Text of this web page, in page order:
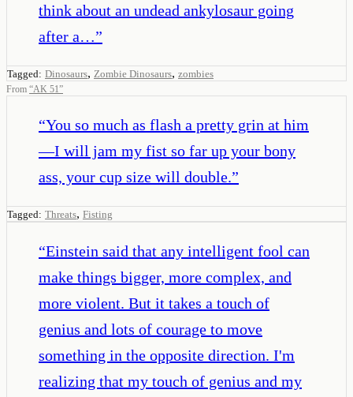
think about an undead ankylosaur going
after a…”
Tagged: Dinosaurs, Zombie Dinosaurs, zombies
From “AK 51”
“You so much as flash a pretty grin at him
—I will jam my fist so far up your bony
ass, your cup size will double.”
Tagged: Threats, Fisting
“Einstein said that any intelligent fool can
make things bigger, more complex, and
more violent. But it takes a touch of
genius and lots of courage to move
something in the opposite direction. I'm
realizing that my touch of genius and my